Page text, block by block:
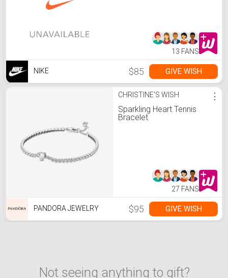
13 FANS
NIKE $85 GIVE WISH
CHRISTINE'S WISH
Sparkling Heart Tennis
Bracelet
⋮
27 FANS
PANDORA JEWELRY $95 GIVE WISH
Not seeing anything to gift?